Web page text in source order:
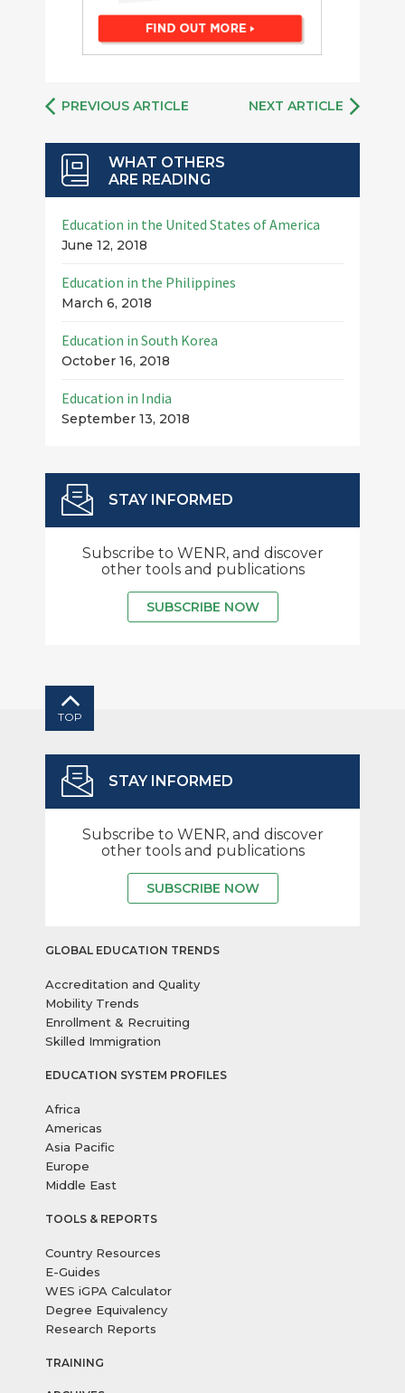
PREVIOUS ARTICLE NEXT ARTICLE
WHAT OTHERS
ARE READING
Education in the United States of America
June 12, 2018
Education in the Philippines
March 6, 2018
Education in South Korea
October 16, 2018
Education in India
September 13, 2018
STAY INFORMED
Subscribe to WENR, and discover
other tools and publications
SUBSCRIBE NOW
TOP
STAY INFORMED
Subscribe to WENR, and discover
other tools and publications
SUBSCRIBE NOW
GLOBAL EDUCATION TRENDS
Accreditation and Quality
Mobility Trends
Enrollment & Recruiting
Skilled Immigration
EDUCATION SYSTEM PROFILES
Africa
Americas
Asia Pacific
Europe
Middle East
TOOLS & REPORTS
Country Resources
E-Guides
WES iGPA Calculator
Degree Equivalency
Research Reports
TRAINING